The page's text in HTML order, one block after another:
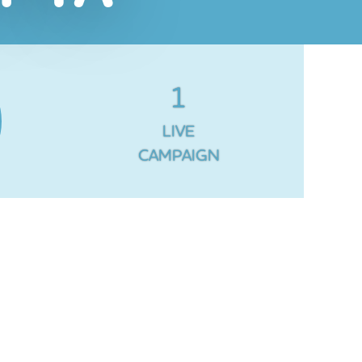
1
LIVE
CAMPAIGN